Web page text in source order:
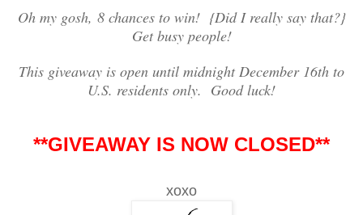
Oh my gosh, 8 chances to win! {Did I really say that?}
Get busy people!
This giveaway is open until midnight December 16th to
U.S. residents only. Good luck!
**GIVEAWAY IS NOW CLOSED**
xoxo